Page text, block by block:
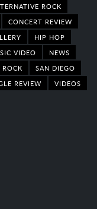
ROCK
CONCERT REVIEW
HIP HOP
VIDEO
NEWS
ROCK
SAN DIEGO
REVIEW VIDEOS